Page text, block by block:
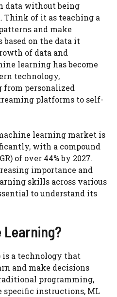
data without being
of it as teaching a
and make
on the data it
of data and
learning has become
technology,
personalized
platforms to self-
learning market is
with a compound
of over 44% by 2027.
importance and
skills across various
to understand its
Learning?
is a technology that
and make decisions
programming,
specific instructions, ML